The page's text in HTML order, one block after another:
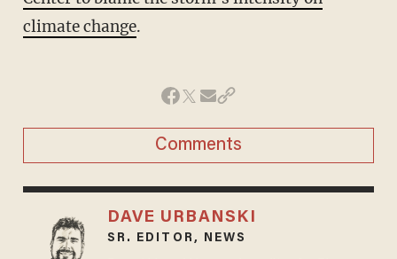
climate change.
Comments
DAVE URBANSKI
SR. EDITOR, NEWS